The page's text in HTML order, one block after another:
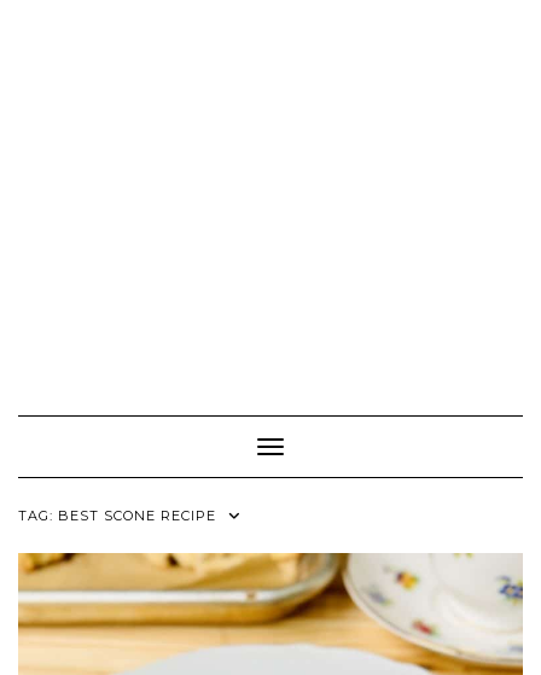
Toggle Navigation
TAG: BEST SCONE RECIPE